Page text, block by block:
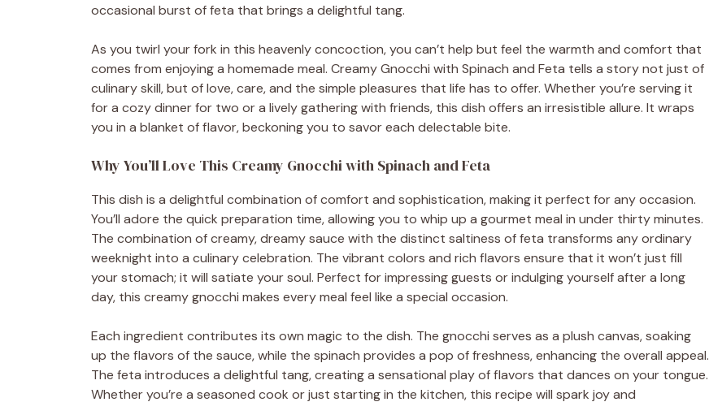
occasional burst of feta that brings a delightful tang.
As you twirl your fork in this heavenly concoction, you can’t help but feel the warmth and comfort that
comes from enjoying a homemade meal. Creamy Gnocchi with Spinach and Feta tells a story not just of
culinary skill, but of love, care, and the simple pleasures that life has to offer. Whether you’re serving it
for a cozy dinner for two or a lively gathering with friends, this dish offers an irresistible allure. It wraps
you in a blanket of flavor, beckoning you to savor each delectable bite.
Why You’ll Love This Creamy Gnocchi with Spinach and Feta
This dish is a delightful combination of comfort and sophistication, making it perfect for any occasion.
You’ll adore the quick preparation time, allowing you to whip up a gourmet meal in under thirty minutes.
The combination of creamy, dreamy sauce with the distinct saltiness of feta transforms any ordinary
weeknight into a culinary celebration. The vibrant colors and rich flavors ensure that it won’t just fill
your stomach; it will satiate your soul. Perfect for impressing guests or indulging yourself after a long
day, this creamy gnocchi makes every meal feel like a special occasion.
Each ingredient contributes its own magic to the dish. The gnocchi serves as a plush canvas, soaking
up the flavors of the sauce, while the spinach provides a pop of freshness, enhancing the overall appeal.
The feta introduces a delightful tang, creating a sensational play of flavors that dances on your tongue.
Whether you’re a seasoned cook or just starting in the kitchen, this recipe will spark joy and